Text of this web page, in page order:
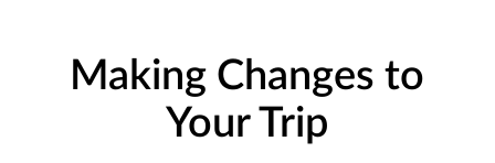
Making Changes to
Your Trip